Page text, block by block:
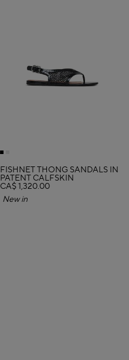
FISHNET THONG SANDALS IN
PATENT CALFSKIN
CA$ 1,320.00
New in